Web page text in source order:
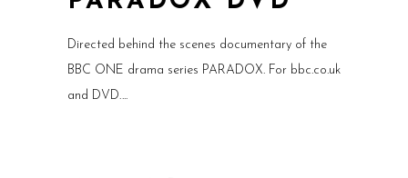
Directed behind the scenes documentary of the
BBC ONE drama series PARADOX. For bbc.co.uk
and DVD.